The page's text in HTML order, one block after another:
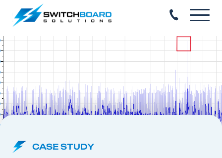
CASE STUDY